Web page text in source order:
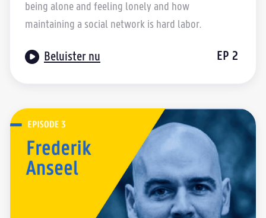
being alone and feeling lonely and how
maintaining a social network is hard labor.
 Beluister nu EP 2